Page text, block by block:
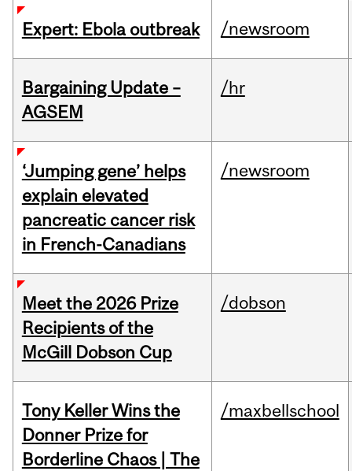
Expert: Ebola outbreak /newsroom
Bargaining Update –
AGSEM
/hr
‘Jumping gene’ helps
explain elevated
pancreatic cancer risk
in French-Canadians
/newsroom
Meet the 2026 Prize
Recipients of the
McGill Dobson Cup
/dobson
Tony Keller Wins the
Donner Prize for
Borderline Chaos | The
/maxbellschool